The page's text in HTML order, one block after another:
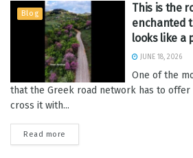
Blog
This is the
enchanted
looks like a
JUNE 18, 2026
One of the
that the Greek road network has to offer
cross it with...
Read more